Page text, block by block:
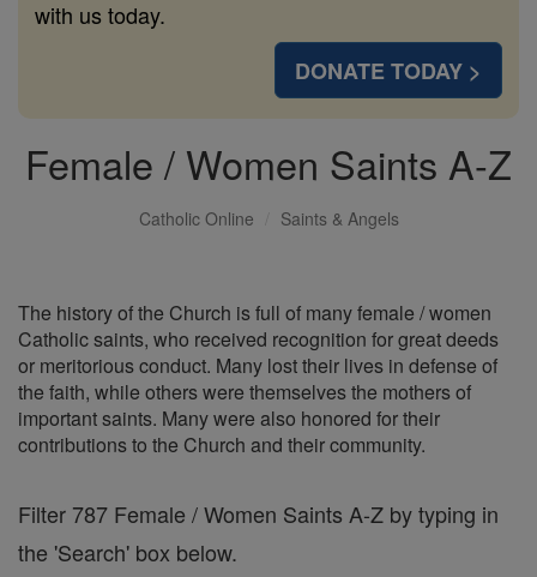
with us today.
DONATE TODAY >
Female / Women Saints A-Z
Catholic Online Saints & Angels
The history of the Church is full of many female / women
Catholic saints, who received recognition for great deeds
or meritorious conduct. Many lost their lives in defense of
the faith, while others were themselves the mothers of
important saints. Many were also honored for their
contributions to the Church and their community.
Filter 787 Female / Women Saints A-Z by typing in
the 'Search' box below.